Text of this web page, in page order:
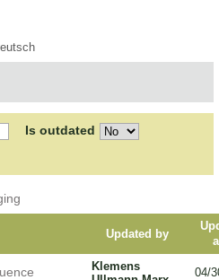
Is outdated
Updated by
Klemens
04/